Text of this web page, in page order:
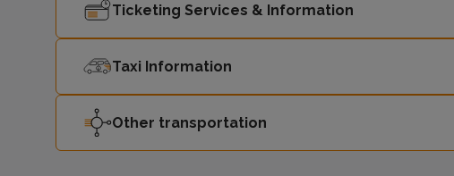
Ticketing Services & Information
Taxi Information
Other transportation